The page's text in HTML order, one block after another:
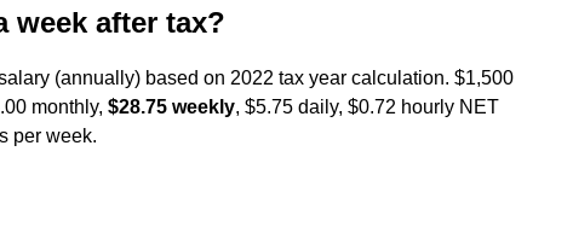
week after tax?
(annually) based on 2022 tax year calculation. $1,500
monthly, $28.75 weekly, $5.75 daily, $0.72 hourly NET
per week.